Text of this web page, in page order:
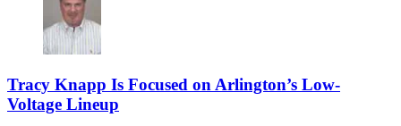
Tracy Knapp Is Focused on Arlington’s Low-
Voltage Lineup